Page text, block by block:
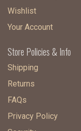
Wishlist
Your Account
Store Policies & Info
Shipping
Returns
FAQs
Privacy Policy